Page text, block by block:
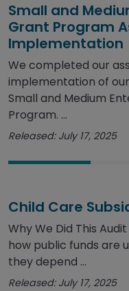
Small and
Grant Program
Implementation
We completed our
implementation of
Small and Medium
Program. ...
Released: July 17, 2025
Child Care
Why We Did This
how public funds are
they depend ...
Released: July 17, 2025